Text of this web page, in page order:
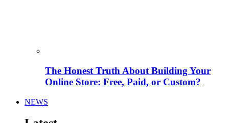
The Honest Truth About Building Your
Online Store: Free, Paid, or Custom?
NEWS